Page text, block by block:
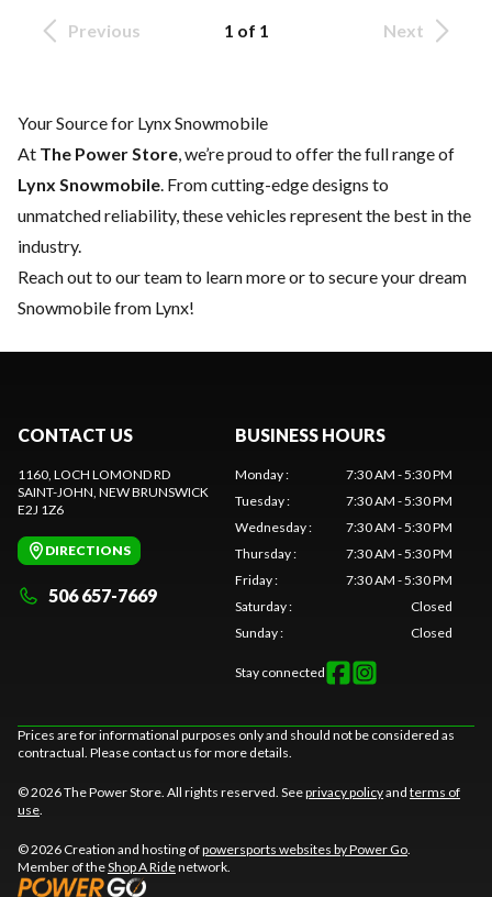
Previous 1 of 1 Next
Your Source for Lynx Snowmobile
At The Power Store, we’re proud to offer the full range of
Lynx Snowmobile. From cutting-edge designs to
unmatched reliability, these vehicles represent the best in the
industry.
Reach out to our teamto learn more or to secure your dream
Snowmobile from Lynx!
CONTACT US
1160, LOCH LOMOND RD
SAINT-JOHN, NEW BRUNSWICK
E2J 1Z6
DIRECTIONS
506 657-7669
BUSINESS HOURS
Monday:
7:30 AM - 5:30 PM
Tuesday:
7:30 AM - 5:30 PM
Wednesday:
7:30 AM - 5:30 PM
Thursday:
7:30 AM - 5:30 PM
Friday:
7:30 AM - 5:30 PM
Saturday:
Closed
Sunday: Closed
Stay connected
Prices are for informational purposes only and should not be considered as
contractual. Please contact us for more details.
© 2026 The Power Store. All rights reserved. Seeprivacy policyand terms of
use.
© 2026 Creation and hosting ofpowersports websites by Power Go.
Member of theShop A Ridenetwork.